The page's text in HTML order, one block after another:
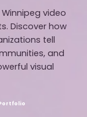
video
Discover how
tell
and
visual